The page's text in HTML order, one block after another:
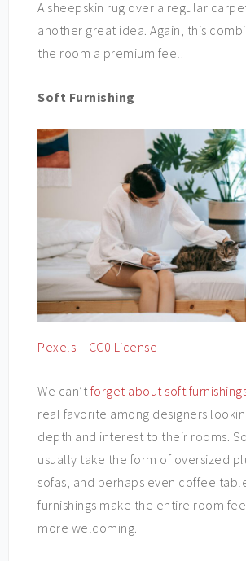
A sheepskin rug over a regular
another great idea. Again, this
the room a premium feel.
Soft Furnishing
Pexels – CC0 License
We can’tforget about soft
real favorite among designers
depth and interest to their rooms.
usually take the form of oversized
sofas, and perhaps even coffee
furnishings make the entire room
more welcoming.